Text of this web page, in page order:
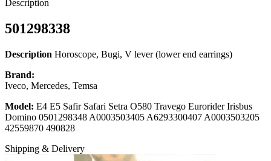
Description
501298338
Description Horoscope, Bugi, V lever (lower end earrings)
Brand:
Iveco, Mercedes, Temsa
Model: E4 E5 Safir Safari Setra O580 Travego Eurorider Irisbus
Domino 0501298348 A0003503405 A6293300407 A0003503205
42559870 490828
Shipping & Delivery